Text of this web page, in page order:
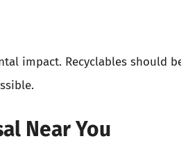
impact. Recyclables should
Near You